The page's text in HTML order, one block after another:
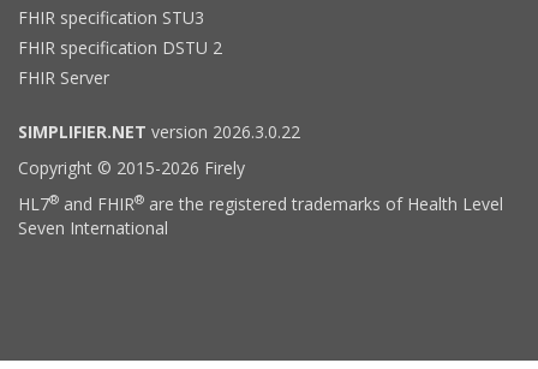
FHIR specification STU3
FHIR specification DSTU 2
FHIR Server
SIMPLIFIER.NET version 2026.3.0.22
Copyright © 2015-2026 Firely
HL7® and FHIR® are the registered trademarks of Health Level
Seven International